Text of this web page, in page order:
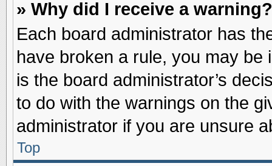
» Why did I receive a warning?
Each board administrator has
have broken a rule, you may
is the board administrator’s
to do with the warnings on the
administrator if you are unsure
Top